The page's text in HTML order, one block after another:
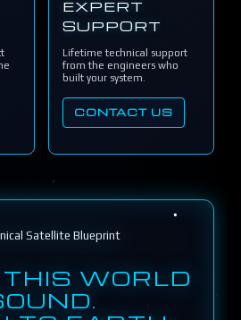
EXPERT
SUPPORT
Lifetime technical support
from the engineers who
built your system.
CONTACT US
THIS WORLD